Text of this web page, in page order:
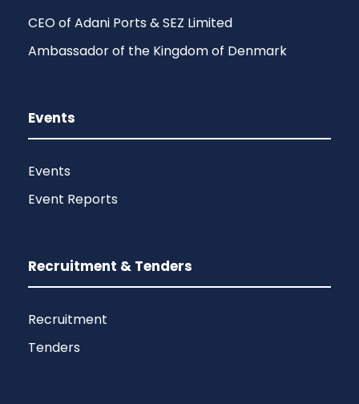
CEO of Adani Ports & SEZ Limited
Ambassador of the Kingdom of Denmark
Events
Events
Event Reports
Recruitment & Tenders
Recruitment
Tenders